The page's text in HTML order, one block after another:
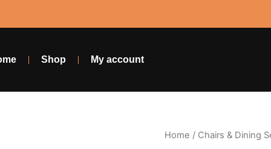
Shop My account
Home / Chairs & Dining
Aurora